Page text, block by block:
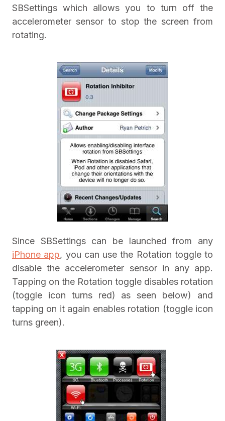
SBSettings which allows you to turn off the
accelerometer sensor to stop the screen from
rotating.
Since SBSettings can be launched from any
iPhone app, you can use the Rotation toggle to
disable the accelerometer sensor in any app.
Tapping on the Rotation toggle disables rotation
(toggle icon turns red) as seen below) and
tapping on it again enables rotation (toggle icon
turns green).